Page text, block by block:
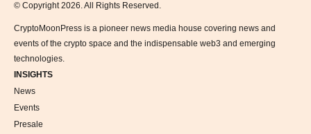
© Copyright 2026. All Rights Reserved.
CryptoMoonPress is a pioneer news media house covering news and
events of the crypto space and the indispensable web3 and emerging
technologies.
INSIGHTS
News
Events
Presale